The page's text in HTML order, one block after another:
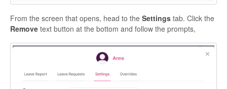
From the screen that opens, head to the Settings tab. Click the
Remove text button at the bottom and follow the prompts,